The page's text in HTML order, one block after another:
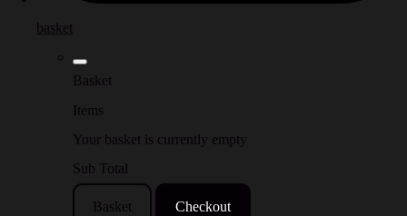
basket
Basket
Items
Your basket is currently empty
Sub Total
Basket Checkout